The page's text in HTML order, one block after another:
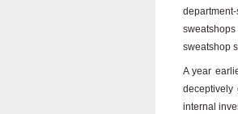
sweatshop
A year
deceptively
internal